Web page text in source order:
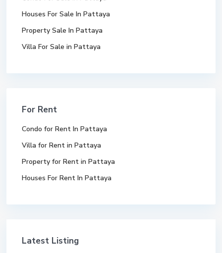
Houses For Sale In Pattaya
Property Sale In Pattaya
Villa For Sale in Pattaya
For Rent
Condo for Rent In Pattaya
Villa for Rent in Pattaya
Property for Rent in Pattaya
Houses For Rent In Pattaya
Latest Listing